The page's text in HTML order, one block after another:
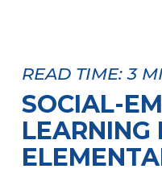
READ TIME:3
SOCIAL-
LEARNING